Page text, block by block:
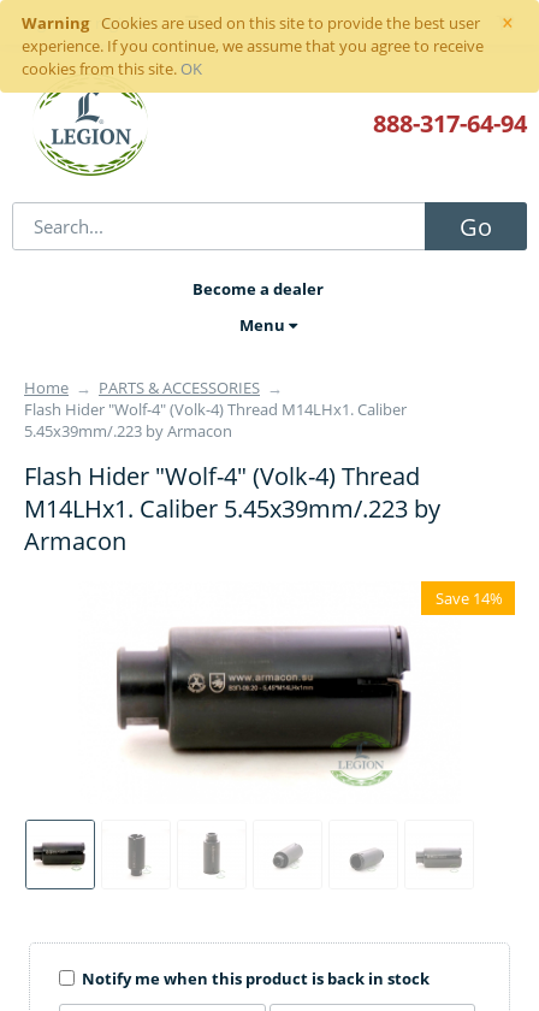
×
Warning
Cookies are used on this site to provide the best user
experience. If you continue, we assume that you agree to receive
cookies from this site. OK
Sign inor register
Go
888-317-64-94
Become a dealer
Menu
Home → PARTS & ACCESSORIES →
Flash Hider "Wolf-4" (Volk-4) Thread M14LHx1. Caliber
5.45x39mm/.223 by Armacon
Flash Hider "Wolf-4" (Volk-4) Thread
M14LHx1. Caliber 5.45x39mm/.223 by
Armacon
Save 14%
Notify me when this product is back in stock